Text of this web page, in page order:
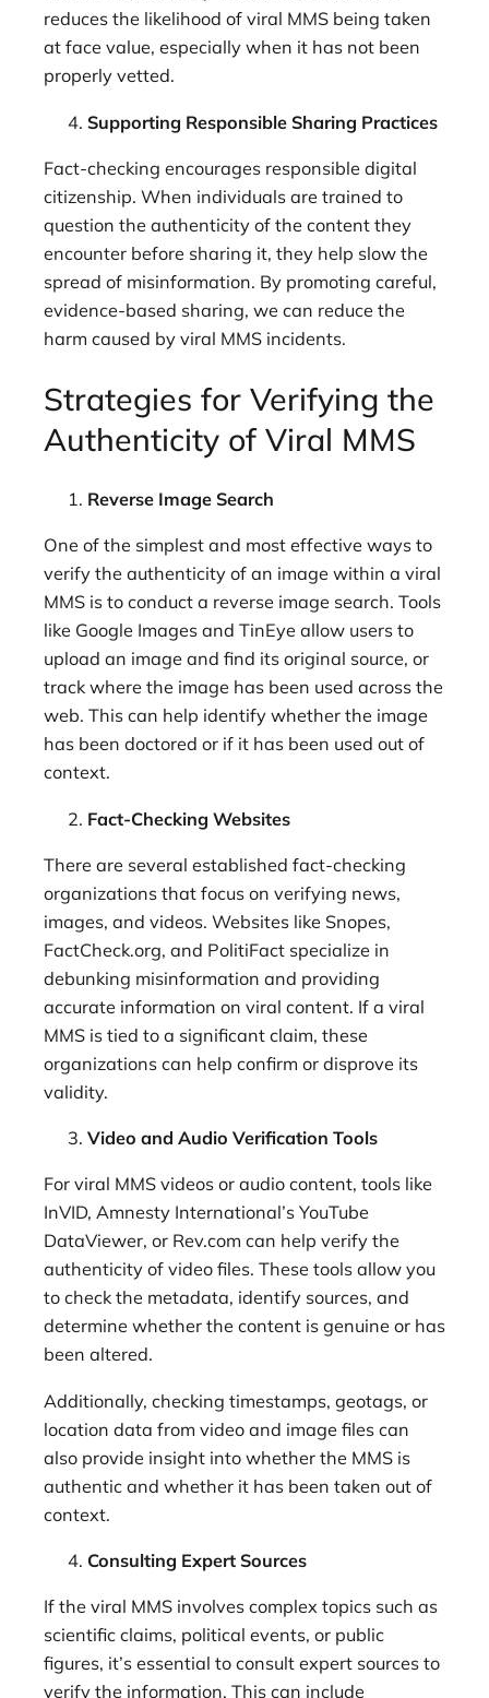
reduces the likelihood of viral MMS being taken
at face value, especially when it has not been
properly vetted.
Supporting Responsible Sharing Practices
Fact-checking encourages responsible digital
citizenship. When individuals are trained to
question the authenticity of the content they
encounter before sharing it, they help slow the
spread of misinformation. By promoting careful,
evidence-based sharing, we can reduce the
harm caused by viral MMS incidents.
Strategies for Verifying the
Authenticity of Viral MMS
Reverse Image Search
One of the simplest and most effective ways to
verify the authenticity of an image within a viral
MMS is to conduct a reverse image search. Tools
like Google Images and TinEye allow users to
upload an image and find its original source, or
track where the image has been used across the
web. This can help identify whether the image
has been doctored or if it has been used out of
context.
Fact-Checking Websites
There are several established fact-checking
organizations that focus on verifying news,
images, and videos. Websites like Snopes,
FactCheck.org, and PolitiFact specialize in
debunking misinformation and providing
accurate information on viral content. If a viral
MMS is tied to a significant claim, these
organizations can help confirm or disprove its
validity.
Video and Audio Verification Tools
For viral MMS videos or audio content, tools like
InVID, Amnesty International’s YouTube
DataViewer, or Rev.com can help verify the
authenticity of video files. These tools allow you
to check the metadata, identify sources, and
determine whether the content is genuine or has
been altered.
Additionally, checking timestamps, geotags, or
location data from video and image files can
also provide insight into whether the MMS is
authentic and whether it has been taken out of
context.
Consulting Expert Sources
If the viral MMS involves complex topics such as
scientific claims, political events, or public
figures, it’s essential to consult expert sources to
verify the information. This can include